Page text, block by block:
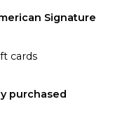
Signature
cards
purchased